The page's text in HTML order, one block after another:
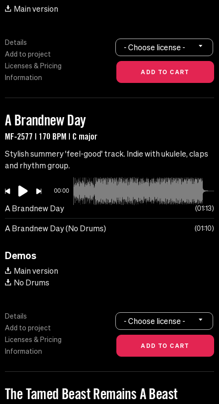
Main version
Details
Add to project
Licenses & Pricing
Information
- Choose license -
A Brandnew Day
MF-2577 | 170 BPM | C major
Stylish summery 'feel-good' track. Indie with ukulele, claps
and rhythm group.
00:00
A Brandnew Day 01:13
A Brandnew Day (No Drums) 01:10
Demos
Main version
No Drums
Details
Add to project
Licenses & Pricing
Information
- Choose license -
The Tamed Beast Remains A Beast